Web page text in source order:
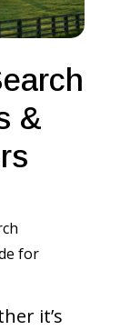
&
for
it’s